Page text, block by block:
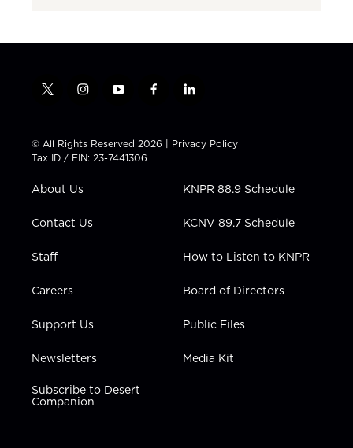
t
t
t
e
i
t
a
g
a
y
t
u
b
f
e
b
l
k
e
n
© All Rights Reserved 2026 | Privacy Policy
Tax ID / EIN: 23-7441306
About Us
Contact Us
Staff
Careers
Support Us
Newsletters
Subscribe to Desert
Companion
KNPR 88.9 Schedule
KCNV 89.7 Schedule
How to Listen to KNPR
Board of Directors
Public Files
Media Kit